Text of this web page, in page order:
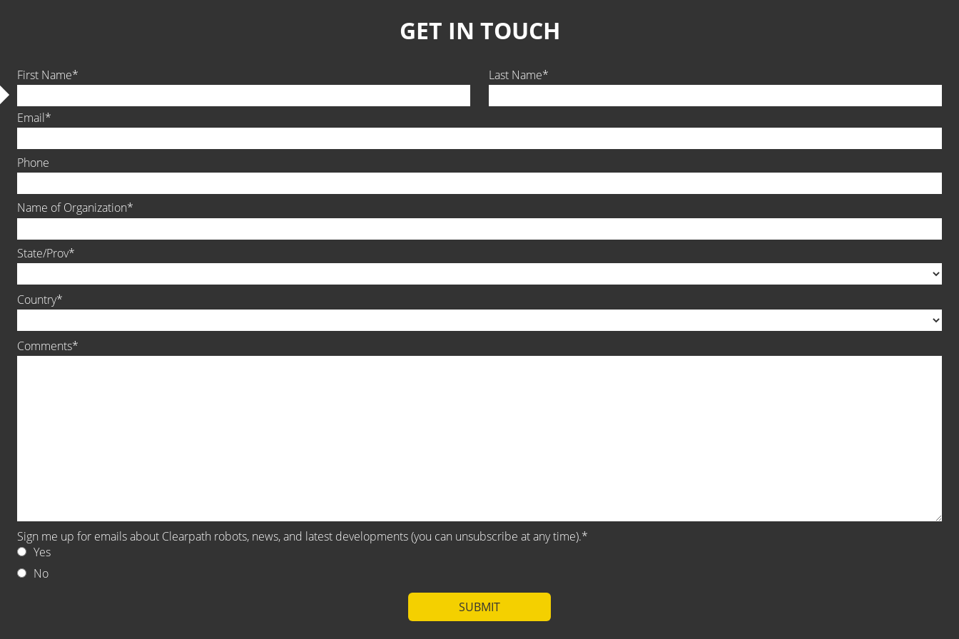
GET IN TOUCH
First Name Last Name
Email
Phone
Name of Organization
State/Prov
Country
Comments
Sign me up for emails about Clearpath robots, news, and latest developments (you can unsubscribe at any time).
Yes
No